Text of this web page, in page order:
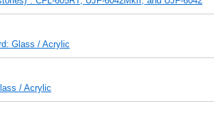
Glass / Acrylic
/ Acrylic